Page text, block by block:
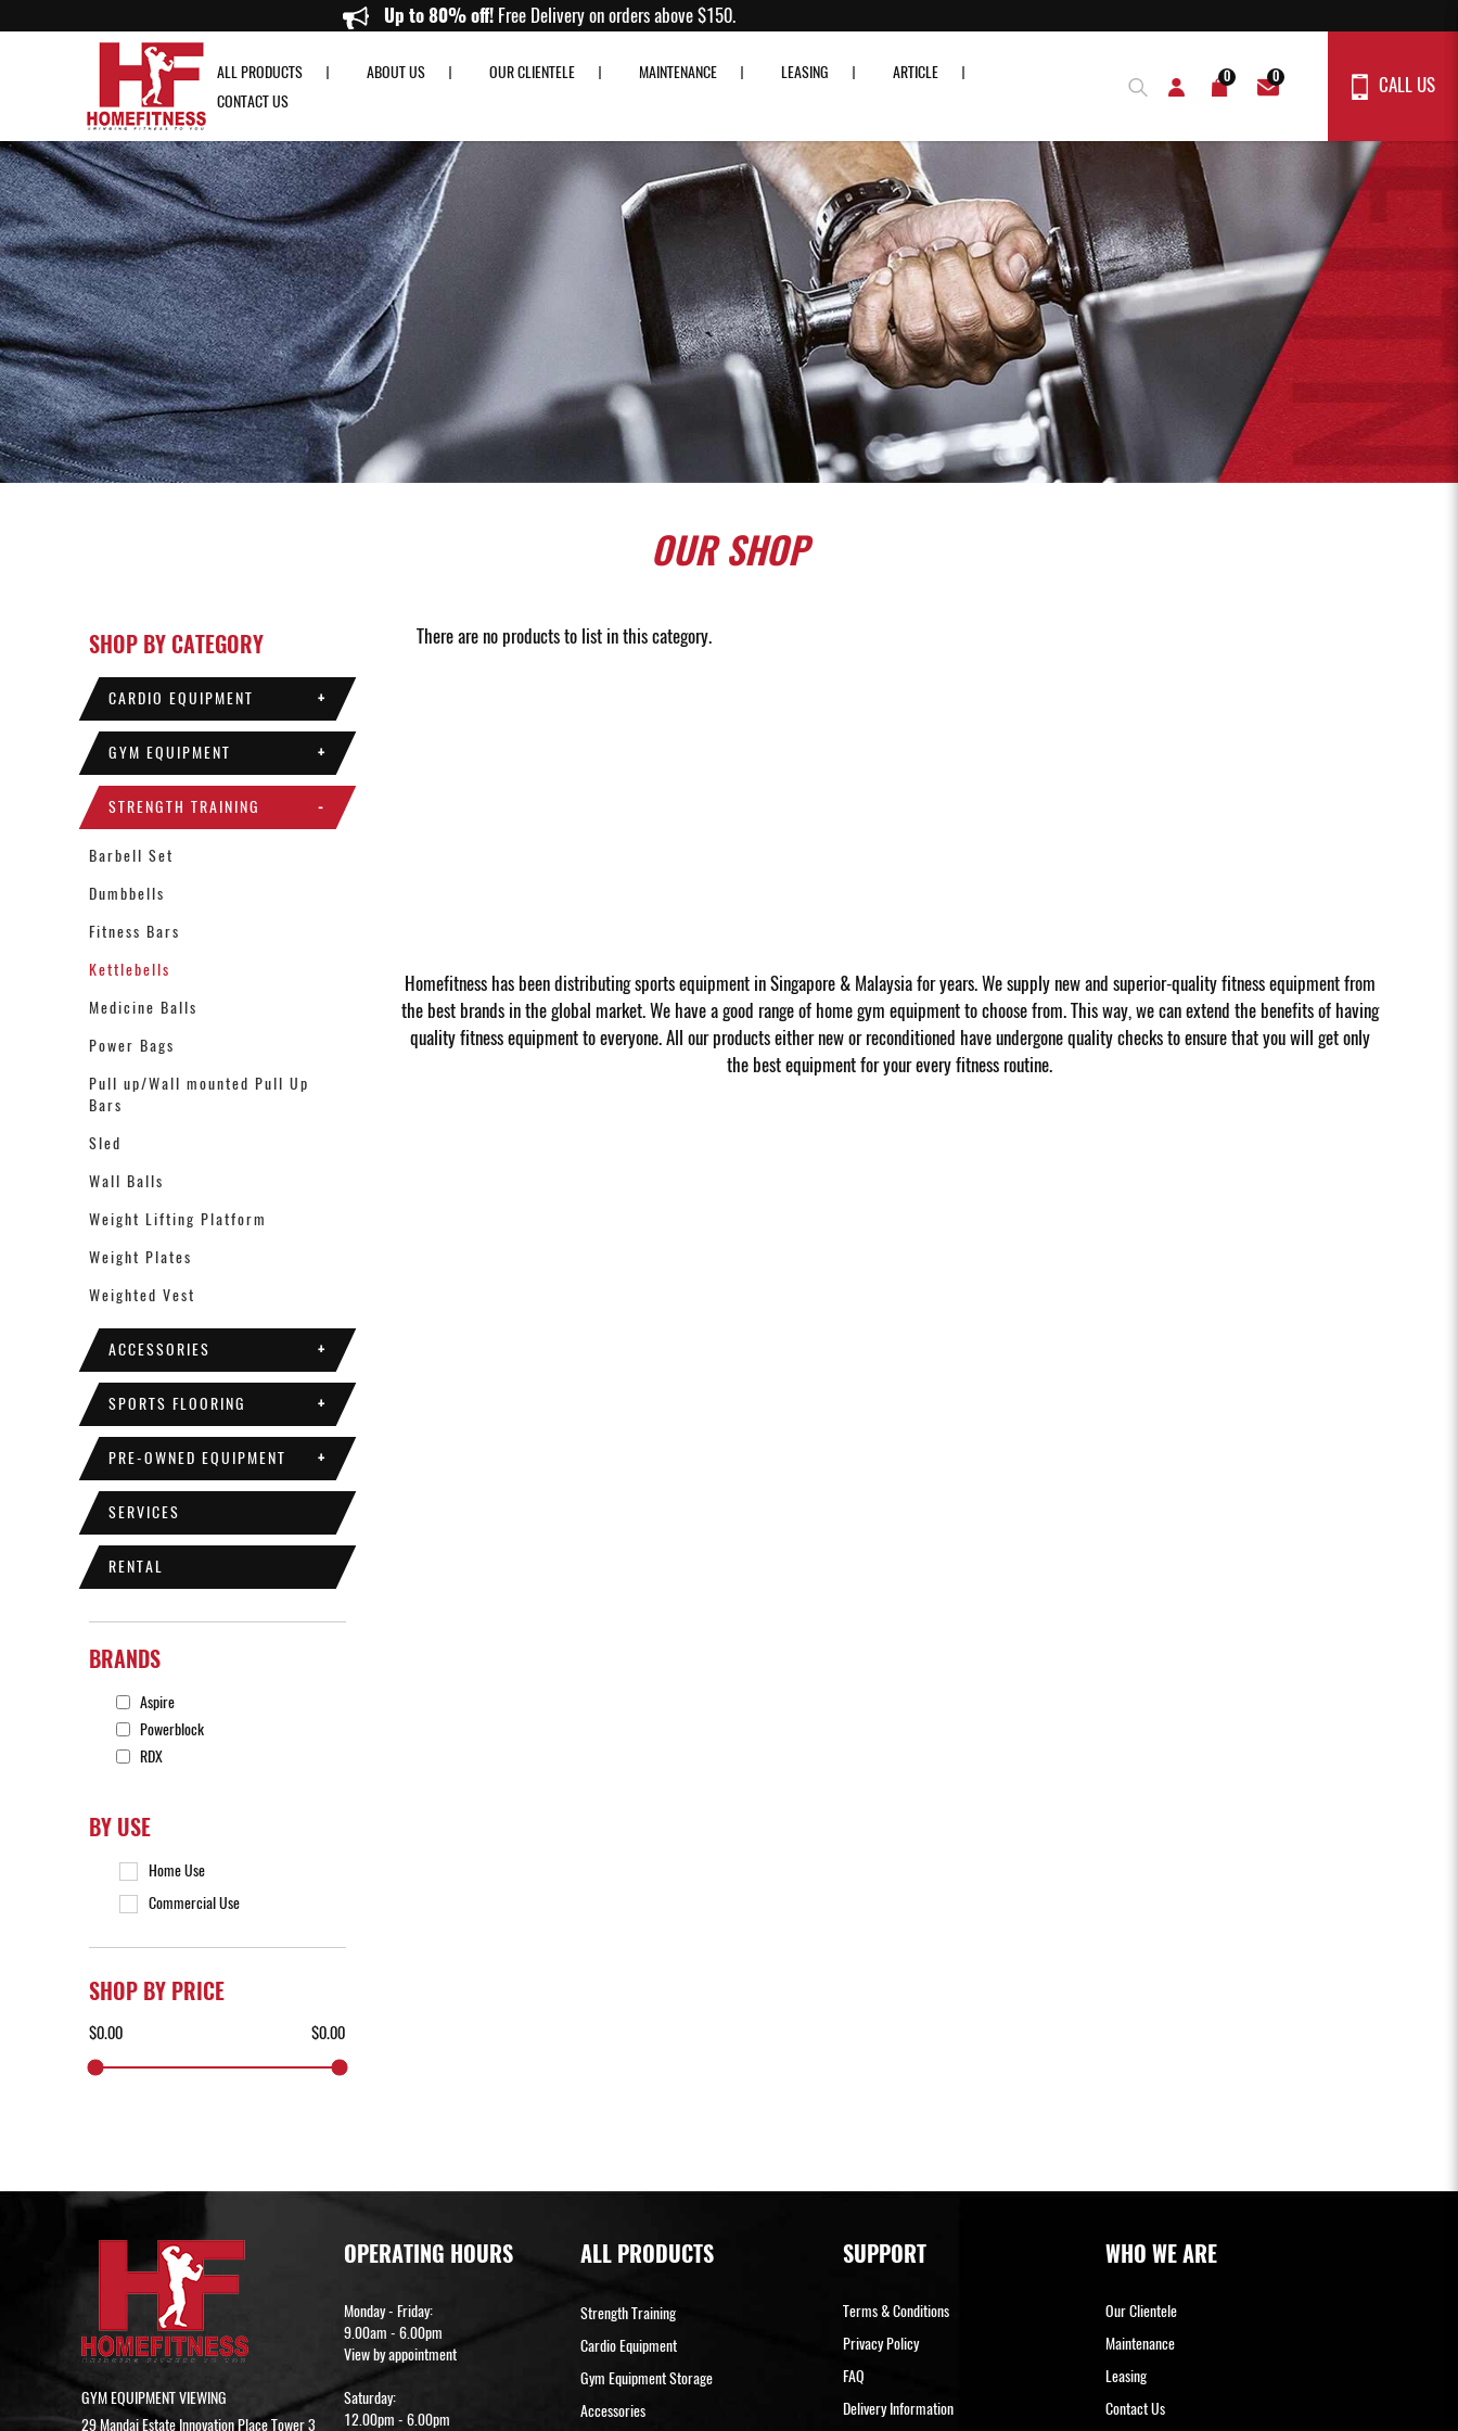
Buy Kettlebell Singapore | Best Gym Equipment Kettlebells - HomefitnessUp to 80% off!Free Delivery on orders above $150.
ALL PRODUCTS ABOUT US OUR CLIENTELE MAINTENANCE LEASING
ARTICLE
CONTACT US
0 0 CALL US
OURSHOP
SHOP BY CATEGORY
CARDIO EQUIPMENT +
GYM EQUIPMENT +
STRENGTH TRAINING -
Barbell Set
Dumbbells
Fitness Bars
Kettlebells
Medicine Balls
Power Bags
Pull up/Wall mounted Pull Up
Bars
Sled
Wall Balls
Weight Lifting Platform
Weight Plates
Weighted Vest
ACCESSORIES +
SPORTS FLOORING +
PRE-OWNED EQUIPMENT +
SERVICES
RENTAL
BRANDS
Aspire
Powerblock
RDX
BY USE
Home Use
Commercial Use
SHOP BY PRICE
There are no products to list in this category.
Homefitness has been distributing sports equipment in Singapore & Malaysia for years. We supply new and superior-quality fitness equipment from
the best brands in the global market. We have a good range of home gym equipment to choose from. This way, we can extend the benefits of having
quality fitness equipment to everyone. All our products either new or reconditioned have undergone quality checks to ensure that you will get only
the best equipment for your every fitness routine.
GYM EQUIPMENT VIEWING
29 Mandai Estate Innovation Place Tower 3
OPERATING HOURS
Monday - Friday:
9.00am - 6.00pm
View by appointment
Saturday:
12.00pm - 6.00pm
ALL PRODUCTS
Strength Training
Cardio Equipment
Gym Equipment Storage
Accessories
SUPPORT
Terms & Conditions
Privacy Policy
FAQ
Delivery Information
WHO WE ARE
Our Clientele
Maintenance
Leasing
Contact Us